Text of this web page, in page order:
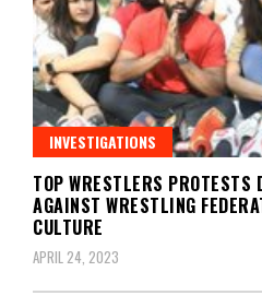
INVESTIGATIONS
TOP WRESTLERS PROTESTS
AGAINST WRESTLING
CULTURE
APRIL 24, 2023